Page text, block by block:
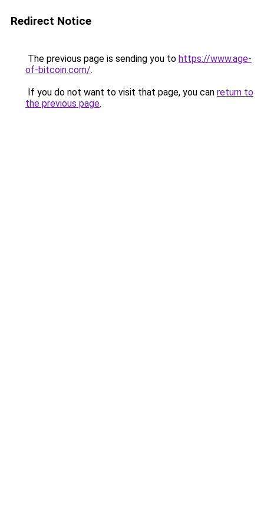
Redirect Notice
The previous page is sending you to https://www.age-
of-bitcoin.com/.
If you do not want to visit that page, you can return to
the previous page.